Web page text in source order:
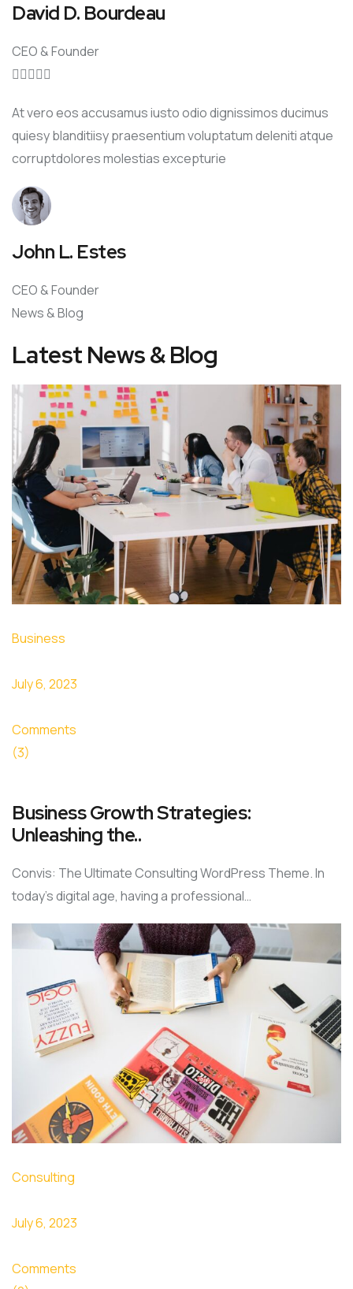
David D. Bourdeau
CEO & Founder

At vero eos accusamus iusto odio dignissimos ducimus
quiesy blanditiisy praesentium voluptatum deleniti atque
corruptdolores molestias excepturie
John L. Estes
CEO & Founder
News & Blog
Latest News & Blog
Business
July 6, 2023
Comments
(3)
Business Growth Strategies:
Unleashing the..
Convis: The Ultimate Consulting WordPress Theme. In
today’s digital age, having a professional…
Consulting
July 6, 2023
Comments